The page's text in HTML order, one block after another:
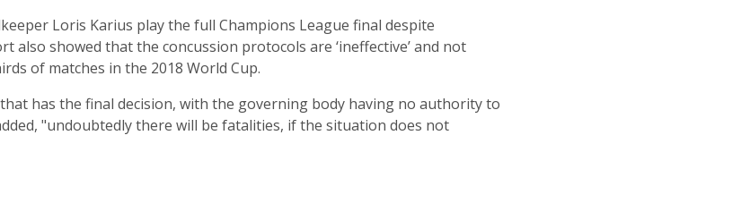
Loris Karius play the full Champions League final despite
also showed that the concussion protocols are ‘ineffective’ and not
of matches in the 2018 World Cup.
has the final decision, with the governing body having no authority to
"undoubtedly there will be fatalities, if the situation does not